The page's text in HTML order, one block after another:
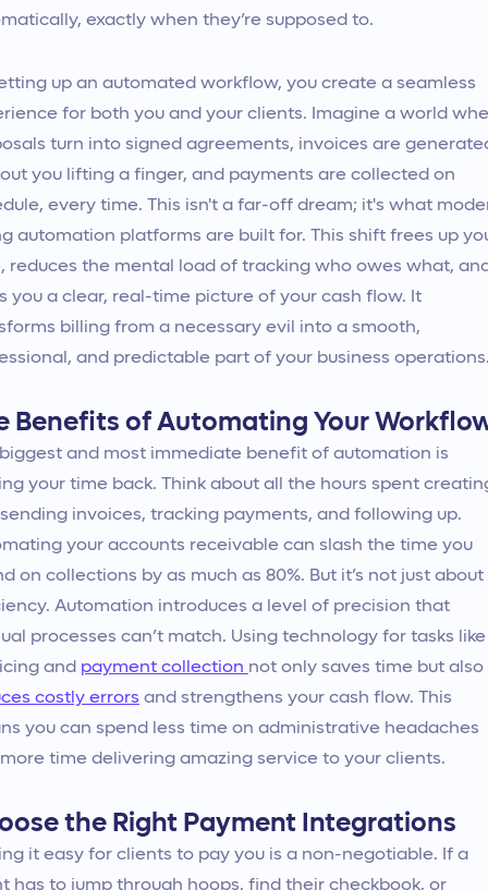
exactly when they’re supposed to.
up an automated workflow, you create a seamless
for both you and your clients. Imagine a world
turn into signed agreements, invoices are
you lifting a finger, and payments are collected on
every time. This isn't a far-off dream; it's what
automation platforms are built for. This shift frees up
reduces the mental load of tracking who owes what,
you a clear, real-time picture of your cash flow. It
billing from a necessary evil into a smooth,
and predictable part of your business
Benefits of Automating Your
and most immediate benefit of automation is
your time back. Think about all the hours spent
invoices, tracking payments, and following up.
your accounts receivable can slash the time you
on collections by as much as 80%. But it’s not just about
Automation introduces a level of precision that
processes can’t match. Using technology for tasks like
and payment collection not only saves time but also
costly errors and strengthens your cash flow. This
you can spend less time on administrative headaches
time delivering amazing service to your clients.
the Right Payment Integrations
it easy for clients to pay you is a non-negotiable. If a
has to jump through hoops, find their checkbook, or